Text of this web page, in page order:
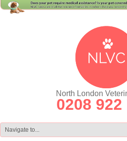
North London
0208 922